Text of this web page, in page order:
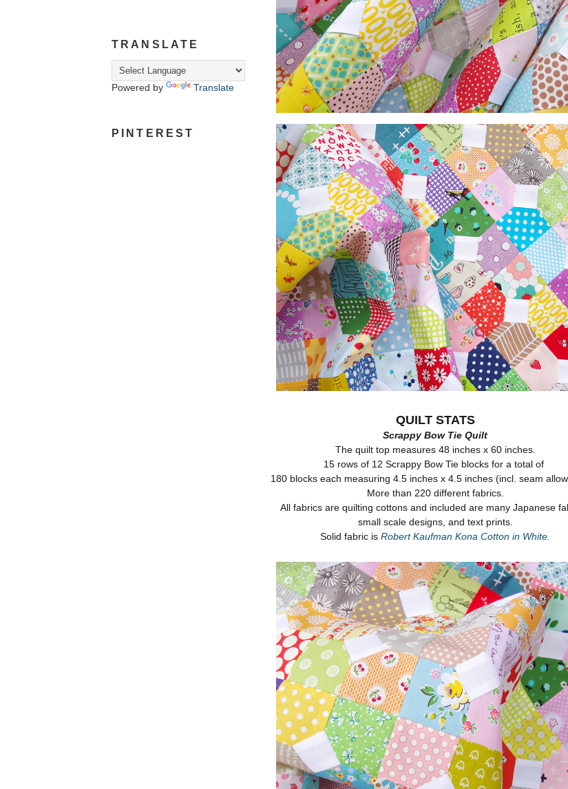
TRANSLATE
Powered by Translate
PINTEREST
QUILT STATS
Scrappy Bow Tie Quilt
The quilt top measures 48 inches x 60 inches.
15 rows of 12 Scrappy Bow Tie blocks for a total of
180 blocks each measuring 4.5 inches x 4.5 inches (incl. seam
More than 220 different fabrics.
All fabrics are quilting cottons and included are many Japanese
small scale designs, and text prints.
Solid fabric is Robert Kaufman Kona Cotton in White.